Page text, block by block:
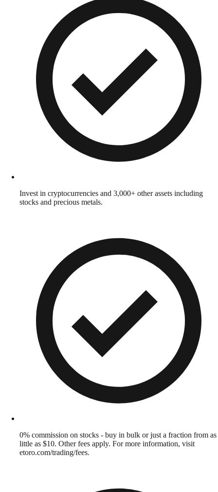
Invest in cryptocurrencies and 3,000+ other assets including
stocks and precious metals.
0% commission on stocks - buy in bulk or just a fraction from as
little as $10. Other fees apply. For more information, visit
etoro.com/trading/fees.